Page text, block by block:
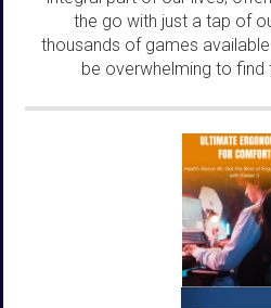
the go with just a tap of
thousands of games
be overwhelming to find